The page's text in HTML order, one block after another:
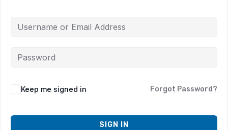
Keep me signed in Forgot Password?
SIGN IN